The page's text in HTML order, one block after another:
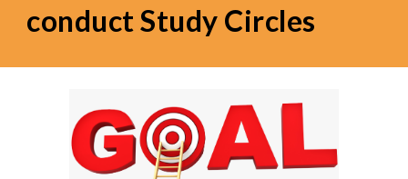
conduct Study Circles